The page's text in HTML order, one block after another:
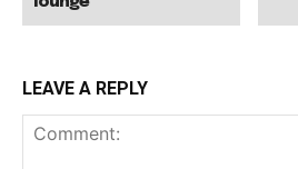
LEAVE A REPLY